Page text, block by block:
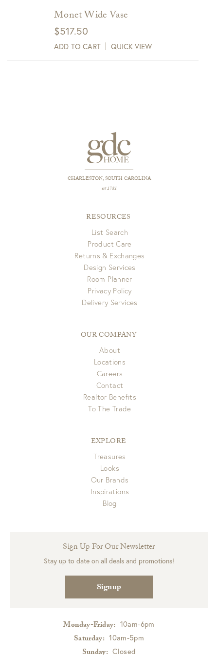
Monet Wide Vase
$517.50
ADD TO CART QUICK VIEW
CHARLESTON, SOUTH CAROLINA
est 1781
RESOURCES
List Search
Product Care
Returns & Exchanges
Design Services
Room Planner
Privacy Policy
Delivery Services
OUR COMPANY
About
Locations
Careers
Contact
Realtor Benefits
To The Trade
EXPLORE
Treasures
Looks
Our Brands
Inspirations
Blog
Sign Up For Our Newsletter
Stay up to date on all deals and promotions!
Signup
Monday-Friday: 10am-6pm
Saturday: 10am-5pm
Closed